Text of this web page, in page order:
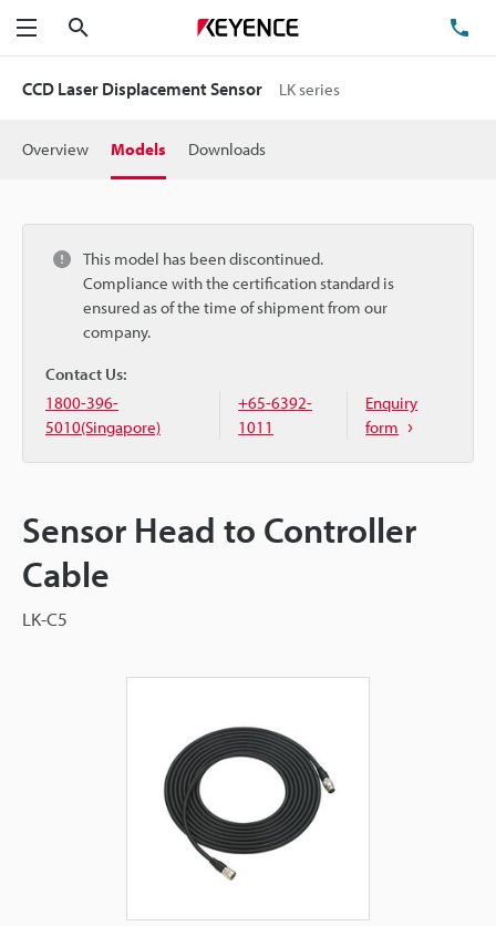
Menu
CCD Laser Displacement Sensor LK series
Overview Models Downloads
This model has been discontinued.
Compliance with the certification standard is
ensured as of the time of shipment from our
company.
Contact Us:
1800-396-
5010(Singapore)
+65-6392-
1011
Enquiry
form
Sensor Head to Controller
Cable
LK-C5